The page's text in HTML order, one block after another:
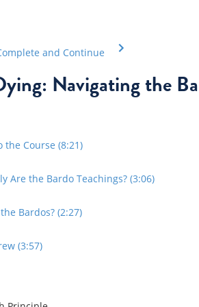
and Continue
Navigating the
the Course (8:21)
Are the Bardo Teachings? (3:06)
Bardos? (2:27)
(3:57)